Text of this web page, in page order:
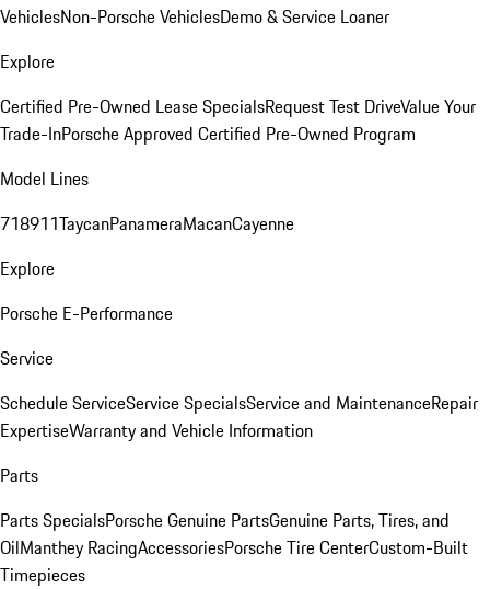
VehiclesNon-Porsche VehiclesDemo & Service Loaner
Explore
Certified Pre-Owned Lease SpecialsRequest Test DriveValue Your
Trade-InPorsche Approved Certified Pre-Owned Program
Model Lines
718911TaycanPanameraMacanCayenne
Explore
Porsche E-Performance
Service
Schedule ServiceService SpecialsService and MaintenanceRepair
ExpertiseWarranty and Vehicle Information
Parts
Parts SpecialsPorsche Genuine PartsGenuine Parts, Tires, and
OilManthey RacingAccessoriesPorsche Tire CenterCustom-Built
Timepieces